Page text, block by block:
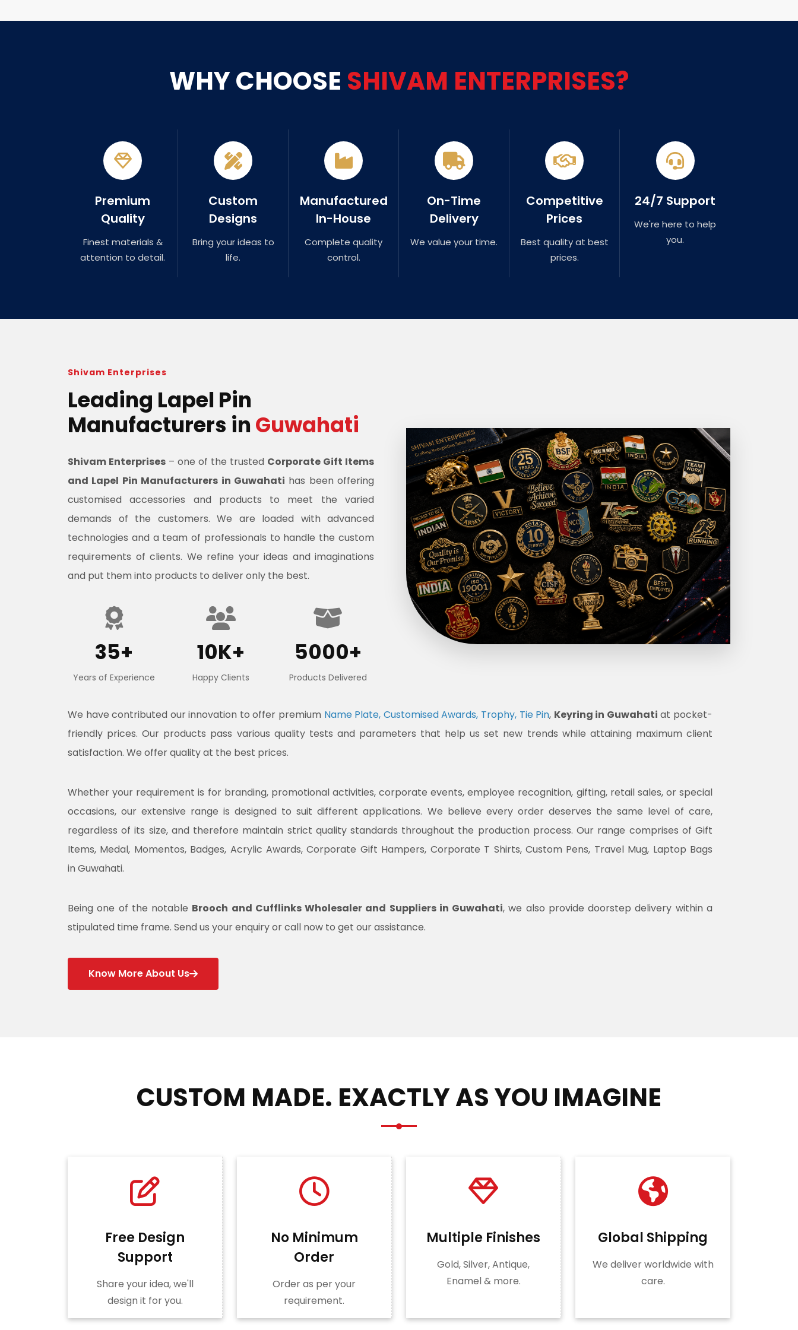
WHY CHOOSE SHIVAM ENTERPRISES?
Premium
Quality
Finest materials &
attention to detail.
Custom
Designs
Bring your ideas to
life.
Manufactured
In-House
Complete quality
control.
On-Time
Delivery
We value your time.
Competitive
Prices
Best quality at best
prices.
24/7 Support
We're here to help
you.
Shivam Enterprises
Leading Lapel Pin
Manufacturers in Guwahati
Shivam Enterprises – one of the trusted Corporate Gift Items
and Lapel Pin Manufacturers in Guwahati has been offering
customised accessories and products to meet the varied
demands of the customers. We are loaded with advanced
technologies and a team of professionals to handle the custom
requirements of clients. We refine your ideas and imaginations
and put them into products to deliver only the best.
35+
Years of Experience
10K+
Happy Clients
5000+
Products Delivered
We have contributed our innovation to offer premium Name Plate, Customised Awards, Trophy, Tie Pin, Keyring in Guwahati at pocket-
friendly prices. Our products pass various quality tests and parameters that help us set new trends while attaining maximum client
satisfaction. We offer quality at the best prices.
Whether your requirement is for branding, promotional activities, corporate events, employee recognition, gifting, retail sales, or special
occasions, our extensive range is designed to suit different applications. We believe every order deserves the same level of care,
regardless of its size, and therefore maintain strict quality standards throughout the production process. Our range comprises of Gift
Items, Medal, Momentos, Badges, Acrylic Awards, Corporate Gift Hampers, Corporate T Shirts, Custom Pens, Travel Mug, Laptop Bags
in Guwahati.
Being one of the notable Brooch and Cufflinks Wholesaler and Suppliers in Guwahati, we also provide doorstep delivery within a
stipulated time frame. Send us your enquiry or call now to get our assistance.
Know More About Us
CUSTOM MADE. EXACTLY AS YOU IMAGINE
Free Design
Support
Share your idea, we'll
design it for you.
No Minimum
Order
Order as per your
requirement.
Multiple Finishes
Gold, Silver, Antique,
Enamel & more.
Global Shipping
We deliver worldwide with
care.